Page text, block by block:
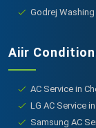
Godrej
Aiir
AC Service in
LG AC Service
Samsung AC